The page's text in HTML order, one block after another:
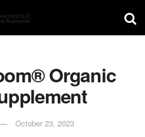
Organic
October 23, 2023